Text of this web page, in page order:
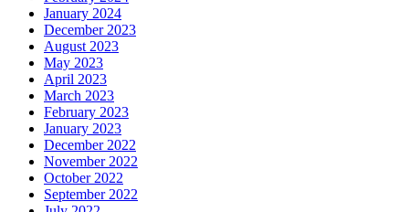
January 2024
December 2023
August 2023
May 2023
April 2023
March 2023
February 2023
January 2023
December 2022
November 2022
October 2022
September 2022